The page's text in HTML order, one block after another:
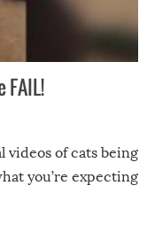
FAIL!
videos of cats being
you’re expecting